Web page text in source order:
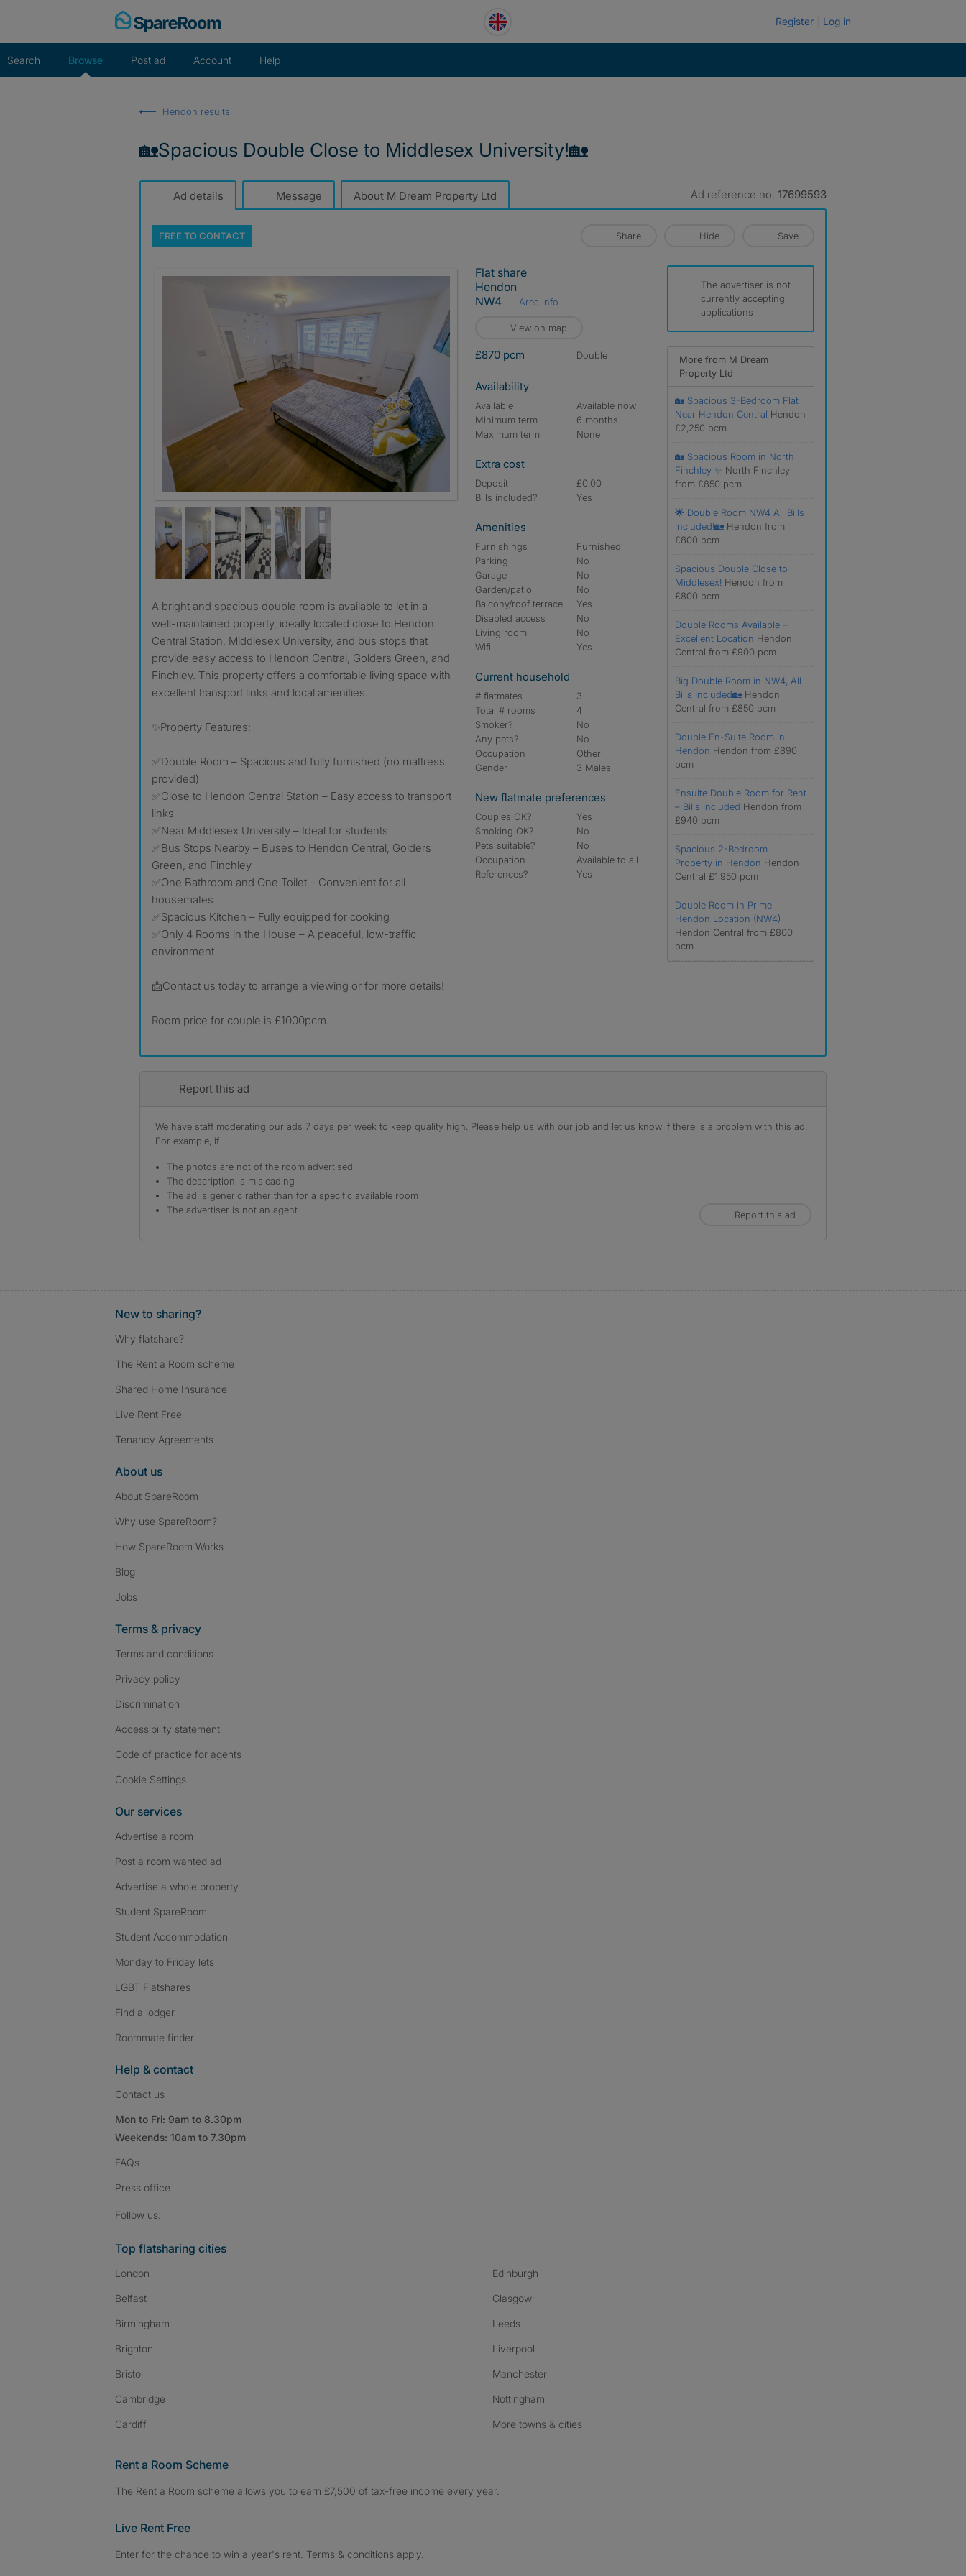
Register Log in
Search Browse Post ad Account Help
Hendon results
🏡Spacious Double Close to Middlesex University!🏡
Ad details Message About M Dream Property Ltd Ad reference no. 17699593
FREE TOCONTACT Share Hide Save
A bright and spacious double room is available to let in a
well-maintained property, ideally located close to Hendon
Central Station, Middlesex University, and bus stops that
provide easy access to Hendon Central, Golders Green, and
Finchley. This property offers a comfortable living space with
excellent transport links and local amenities.
✨Property Features:
✅Double Room – Spacious and fully furnished (no mattress
provided)
✅Close to Hendon Central Station – Easy access to transport
links
✅Near Middlesex University – Ideal for students
✅Bus Stops Nearby – Buses to Hendon Central, Golders
Green, and Finchley
✅One Bathroom and One Toilet – Convenient for all
housemates
✅Spacious Kitchen – Fully equipped for cooking
✅Only 4 Rooms in the House – A peaceful, low-traffic
environment
📩Contact us today to arrange a viewing or for more details!
Room price for couple is £1000pcm.
Flat share
Hendon
NW4
Area info
View on map
£870 pcm double
Availability
Available
Available now
Minimum term
6 months
Maximum term
None
Extra cost
Deposit
£0.00
Bills included?
Yes
Amenities
Furnishings
Furnished
Parking
No
Garage
No
Garden/patio
No
Balcony/roof terrace
Yes
Disabled access
No
Living room
No
Wifi
Yes
Current household
# flatmates
3
Total # rooms
4
Smoker?
No
Any pets?
No
Occupation
Other
Gender
3 Males
New flatmate preferences
Couples OK?
Yes
Smoking OK?
No
Pets suitable?
No
Occupation
Available to all
References?
Yes
The advertiser is not
currently accepting
applications
More from M Dream
Property Ltd
🏡 Spacious 3-Bedroom Flat
Near Hendon Central Hendon
£2,250 pcm
🏡 Spacious Room in North
Finchley ✨ North Finchley
from £850 pcm
🌟 Double Room NW4 All Bills
Included!🏡 Hendon from
£800 pcm
Spacious Double Close to
Middlesex! Hendon from
£800 pcm
Double Rooms Available –
Excellent Location Hendon
Central from £900 pcm
Big Double Room in NW4, All
Bills Included🏡 Hendon
Central from £850 pcm
Double En-Suite Room in
Hendon Hendon from £890
pcm
Ensuite Double Room for Rent
– Bills Included Hendon from
£940 pcm
Spacious 2-Bedroom
Property in Hendon Hendon
Central £1,950 pcm
Double Room in Prime
Hendon Location (NW4)
Hendon Central from £800
pcm
Report this ad
We have staff moderating our ads 7 days per week to keep quality high. Please help us with our job and let us know if there is a problem with this ad.
For example, if
The photos are not of the room advertised
The description is misleading
The ad is generic rather than for a specific available room
The advertiser is not an agent
Report this ad
New to sharing?
Why flatshare?
The Rent a Room scheme
Shared Home Insurance
Live Rent Free
Tenancy Agreements
About us
About SpareRoom
Why use SpareRoom?
How SpareRoom Works
Blog
Jobs
Terms & privacy
Terms and conditions
Privacy policy
Discrimination
Accessibility statement
Code of practice for agents
Cookie Settings
Our services
Advertise a room
Post a room wanted ad
Advertise a whole property
Student SpareRoom
Student Accommodation
Monday to Friday lets
LGBT Flatshares
Find a lodger
Roommate finder
Help & contact
Contact us
Mon to Fri: 9am to 8.30pm
Weekends: 10am to 7.30pm
FAQs
Press office
Follow us:
Top flatsharing cities
London
Belfast
Birmingham
Brighton
Bristol
Cambridge
Cardiff
Edinburgh
Glasgow
Leeds
Liverpool
Manchester
Nottingham
More towns & cities
Rent a Room Scheme
The Rent a Room scheme allows you to earn £7,500 of tax-free income every year.
Live Rent Free
Enter for the chance to win a year's rent. Terms & conditions apply.